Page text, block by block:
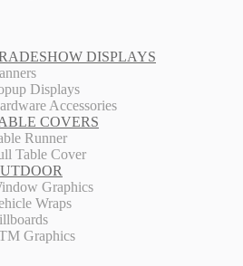
DISPLAYS
Displays
Accessories
COVERS
Runner
Table Cover
Graphics
Wraps
Graphics